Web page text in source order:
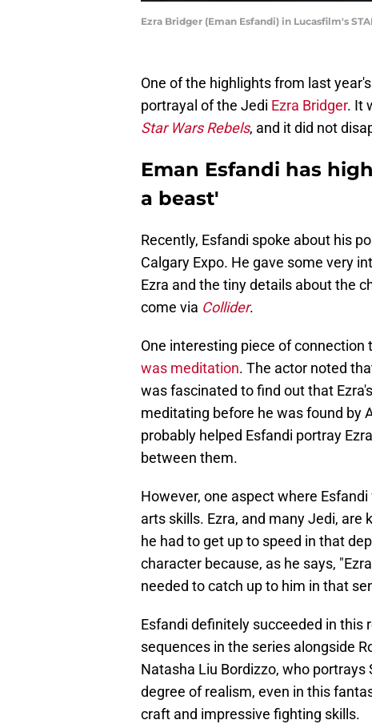
Ezra Bridger (Eman Esfandi) in Lucasfilm's
One of the highlights from last
portrayal of the Jedi Ezra Bridger. It
Star Wars Rebels, and it did not
Eman Esfandi has
a beast'
Recently, Esfandi spoke about his
Calgary Expo. He gave some very
Ezra and the tiny details about the
come via Collider.
One interesting piece of
was meditation. The actor noted
was fascinated to find out that
meditating before he was found by
probably helped Esfandi portray
between them.
However, one aspect where
arts skills. Ezra, and many Jedi,
he had to get up to speed in that
character because, as he says,
needed to catch up to him in that
Esfandi definitely succeeded in this
sequences in the series alongside
Natasha Liu Bordizzo, who
degree of realism, even in this
craft and impressive fighting skills.